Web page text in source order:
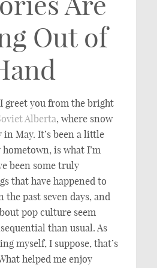
Out of
greet you from the bright
Alberta, where snow
May. It’s been a little
is what I’m
been some truly
that have happened to
the past seven days, and
pop culture seem
than usual. As
myself, I suppose, that’s
helped me enjoy